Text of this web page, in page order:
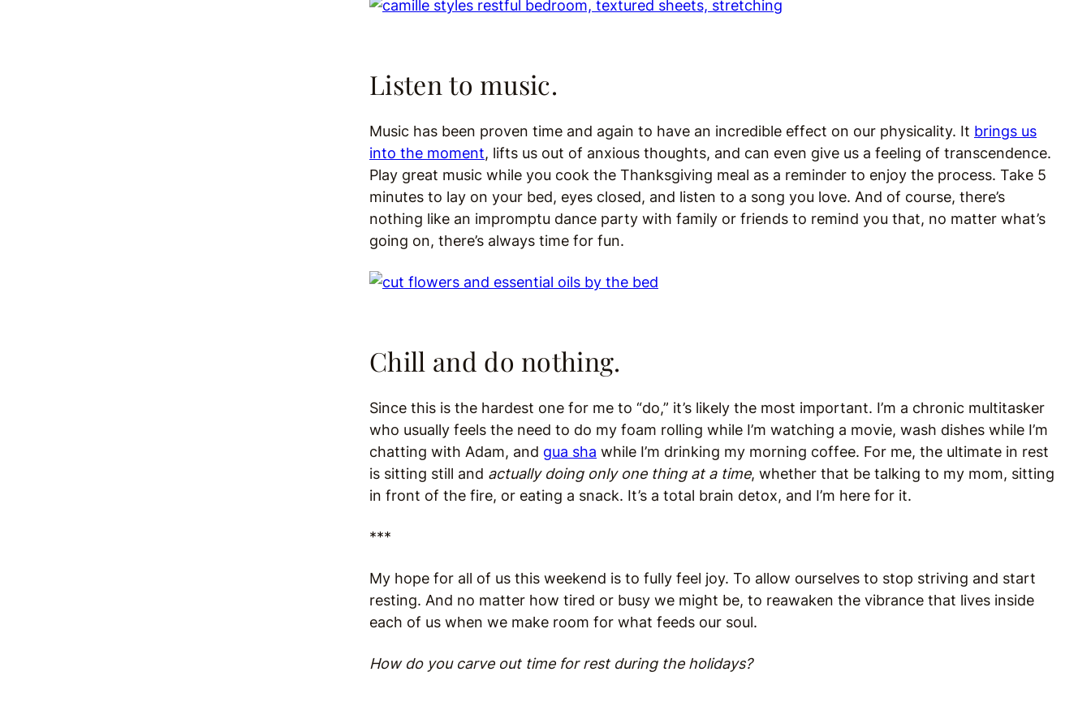
Listen to music.
Music has been proven time and again to have an incredible effect on our physicality. It brings us
into the moment, lifts us out of anxious thoughts, and can even give us a feeling of transcendence.
Play great music while you cook the Thanksgiving meal as a reminder to enjoy the process. Take 5
minutes to lay on your bed, eyes closed, and listen to a song you love. And of course, there’s
nothing like an impromptu dance party with family or friends to remind you that, no matter what’s
going on, there’s always time for fun.
Chill and do nothing.
Since this is the hardest one for me to “do,” it’s likely the most important. I’m a chronic multitasker
who usually feels the need to do my foam rolling while I’m watching a movie, wash dishes while I’m
chatting with Adam, and gua sha while I’m drinking my morning coffee. For me, the ultimate in rest
is sitting still and actually doing only one thing at a time, whether that be talking to my mom, sitting
in front of the fire, or eating a snack. It’s a total brain detox, and I’m here for it.
***
My hope for all of us this weekend is to fully feel joy. To allow ourselves to stop striving and start
resting. And no matter how tired or busy we might be, to reawaken the vibrance that lives inside
each of us when we make room for what feeds our soul.
How do you carve out time for rest during the holidays?